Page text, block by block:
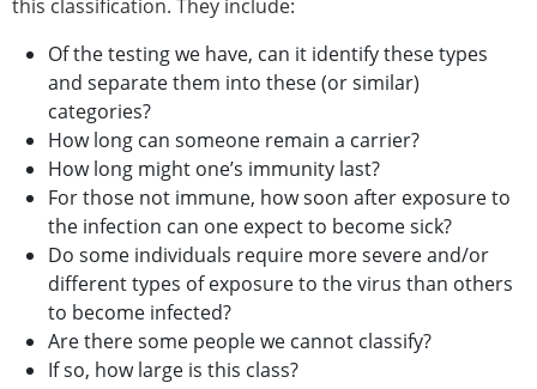
this classification. They include:
Of the testing we have, can it identify these types
and separate them into these (or similar)
categories?
How long can someone remain a carrier?
How long might one’s immunity last?
For those not immune, how soon after exposure to
the infection can one expect to become sick?
Do some individuals require more severe and/or
different types of exposure to the virus than others
to become infected?
Are there some people we cannot classify?
If so, how large is this class?